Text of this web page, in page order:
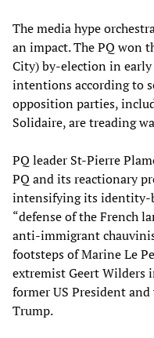
The media hype
an impact. The PQ won
City) by-election in
intentions according to
opposition parties,
Solidaire, are treading
PQ leader St-Pierre
PQ and its reactionary
intensifying its identity-
“defense of the French
anti-immigrant
footsteps of Marine Le
extremist Geert Wilders
former US President
Trump.